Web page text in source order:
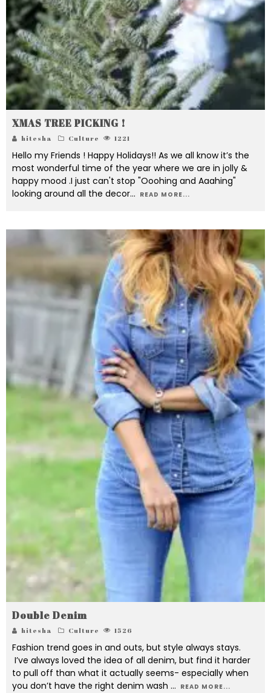
XMAS TREE PICKING !
hitesha Culture 1221
Hello my Friends ! Happy Holidays!! As we all know it’s the
most wonderful time of the year where we are in jolly &
happy mood .I just can't stop "Ooohing and Aaahing"
looking around all the decor... READ MORE...
Double Denim
hitesha Culture 1526
Fashion trend goes in and outs, but style always stays.
I’ve always loved the idea of all denim, but find it harder
to pull off than what it actually seems- especially when
you don’t have the right denim wash ... READ MORE...